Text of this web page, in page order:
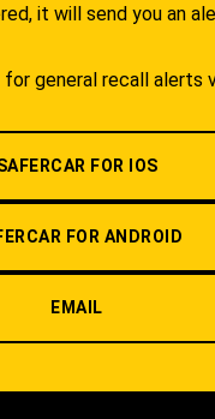
it will send you an
for general recall alerts
FOR IOS
FOR ANDROID
EMAIL